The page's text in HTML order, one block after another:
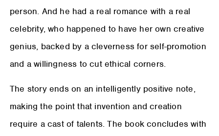
person. And he had a real romance with a real
celebrity, who happened to have her own creative
genius, backed by a cleverness for self-promotion
and a willingness to cut ethical corners.
The story ends on an intelligently positive note,
making the point that invention and creation
require a cast of talents. The book concludes with